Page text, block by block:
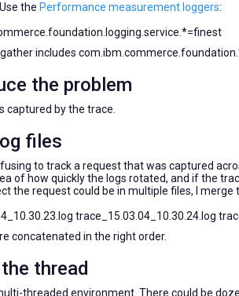
the Performance measurement loggers:
includes
the problem
captured by the trace.
files
to track a request that was captured
of how quickly the logs rotated, and if the
the request could be in multiple files, I merge
trace_15.03.04_10.30.24.log
concatenated in the right order.
thread
threaded environment. There could be